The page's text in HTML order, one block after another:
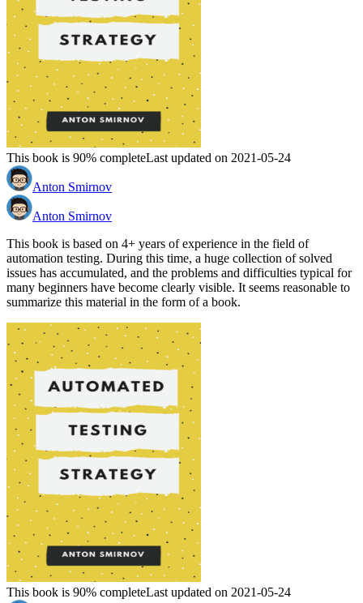
This book is 90% completeLast updated on 2021-05-24
Anton Smirnov
Anton Smirnov
This book is based on 4+ years of experience in the field of
automation testing. During this time, a huge collection of solved
issues has accumulated, and the problems and difficulties typical for
many beginners have become clearly visible. It seems reasonable to
summarize this material in the form of a book.
This book is 90% completeLast updated on 2021-05-24